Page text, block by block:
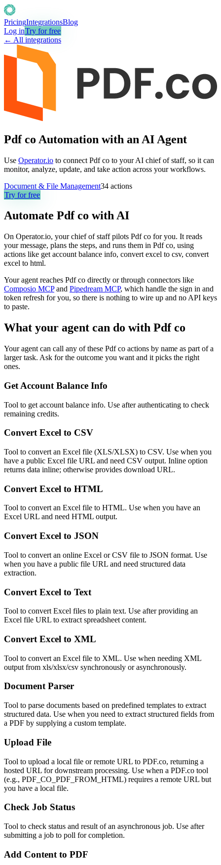
PricingIntegrationsBlog
Log inTry for free
← All integrations
Pdf co Automation with an AI Agent
Use Operator.io to connect Pdf co to your AI chief of staff, so it can
monitor, analyze, update, and take action across your workflows.
Document & File Management34 actions
Try for free
Automate Pdf co with AI
On Operator.io, your chief of staff pilots Pdf co for you. It reads
your message, plans the steps, and runs them in Pdf co, using
actions like get account balance info, convert excel to csv, convert
excel to html.
Your agent reaches Pdf co directly or through connectors like
Composio MCP and Pipedream MCP, which handle the sign in and
token refresh for you, so there is nothing to wire up and no API keys
to paste.
What your agent can do with Pdf co
Your agent can call any of these Pdf co actions by name as part of a
larger task. Ask for the outcome you want and it picks the right
ones.
Get Account Balance Info
Tool to get account balance info. Use after authenticating to check
remaining credits.
Convert Excel to CSV
Tool to convert an Excel file (XLS/XLSX) to CSV. Use when you
have a public Excel file URL and need CSV output. Inline option
returns data inline; otherwise provides download URL.
Convert Excel to HTML
Tool to convert an Excel file to HTML. Use when you have an
Excel URL and need HTML output.
Convert Excel to JSON
Tool to convert an online Excel or CSV file to JSON format. Use
when you have a public file URL and need structured data
extraction.
Convert Excel to Text
Tool to convert Excel files to plain text. Use after providing an
Excel file URL to extract spreadsheet content.
Convert Excel to XML
Tool to convert an Excel file to XML. Use when needing XML
output from xls/xlsx/csv synchronously or asynchronously.
Document Parser
Tool to parse documents based on predefined templates to extract
structured data. Use when you need to extract structured fields from
a PDF by supplying a custom template.
Upload File
Tool to upload a local file or remote URL to PDF.co, returning a
hosted URL for downstream processing. Use when a PDF.co tool
(e.g., PDF_CO_PDF_FROM_HTML) requires a remote URL but
you have a local file.
Check Job Status
Tool to check status and result of an asynchronous job. Use after
submitting a job to poll for completion.
Add Content to PDF